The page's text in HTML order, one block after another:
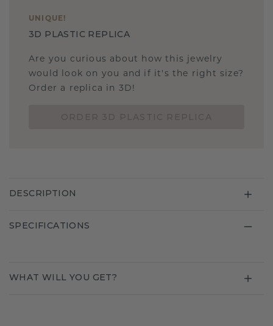
UNIQUE !
3D PLASTIC REPLICA
Are you curious about how this jewelry
would look on you and if it's the right size?
Order a replica in 3D!
DESCRIPTION
SPECIFICATIONS
WHAT WILL YOU GET?